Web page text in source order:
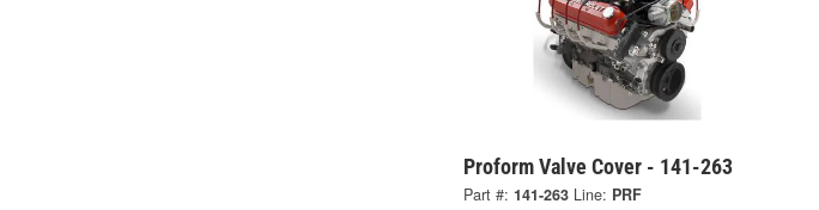
Proform Valve Cover - 141-263
Part #: 141-263 Line: PRF